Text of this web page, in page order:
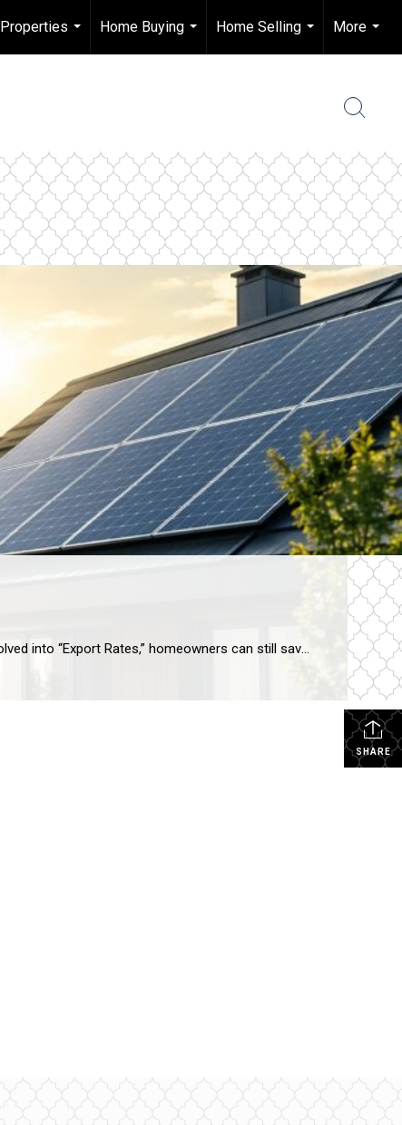
Properties
...
Home Buying
...
Home Selling
...
More
...
Yes, solar is still highly viable in Arizona for 2026, especially when paired with battery storage. While “Net Metering” has evolved into “Export Rates,” homeowners can still save up to 85% on their electric bills. A solar-equipped home in Arizona currently sees an average value increase of 4.1%, which equates to roughly $17,000+ for the […]
SHARE